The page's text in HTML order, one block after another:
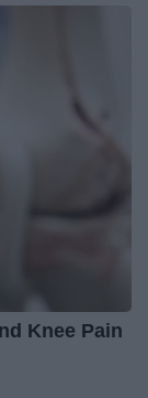
Knee Pain